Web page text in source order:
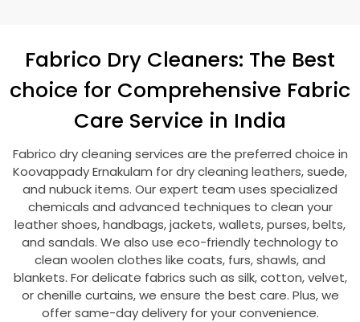
Fabrico Dry Cleaners: The Best
choice for Comprehensive Fabric
Care Service in India
Fabrico dry cleaning services are the preferred choice in
Koovappady Ernakulam for dry cleaning leathers, suede,
and nubuck items. Our expert team uses specialized
chemicals and advanced techniques to clean your
leather shoes, handbags, jackets, wallets, purses, belts,
and sandals. We also use eco-friendly technology to
clean woolen clothes like coats, furs, shawls, and
blankets. For delicate fabrics such as silk, cotton, velvet,
or chenille curtains, we ensure the best care. Plus, we
offer same-day delivery for your convenience.